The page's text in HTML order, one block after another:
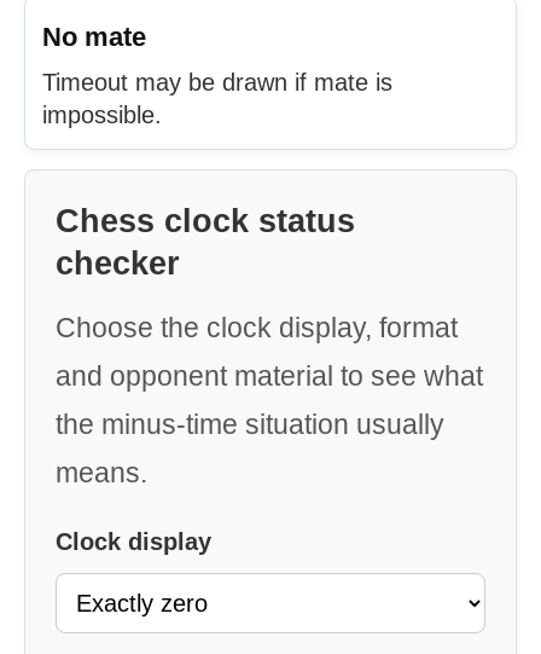
No mate
Timeout may be drawn if mate is
impossible.
Chess clock status
checker
Choose the clock display, format
and opponent material to see what
the minus-time situation usually
means.
Clock display